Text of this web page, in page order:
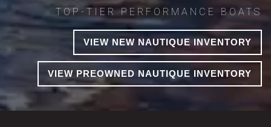
TOP-TIER PERFORMANCE BOATS
VIEW NEW NAUTIQUE INVENTORY
VIEW PREOWNED NAUTIQUE INVENTORY